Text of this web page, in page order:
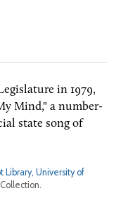
in 1979,
Mind," a number-
state song of
Library, University of